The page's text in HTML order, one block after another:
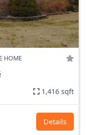
HOME
1,416 sqft
Details